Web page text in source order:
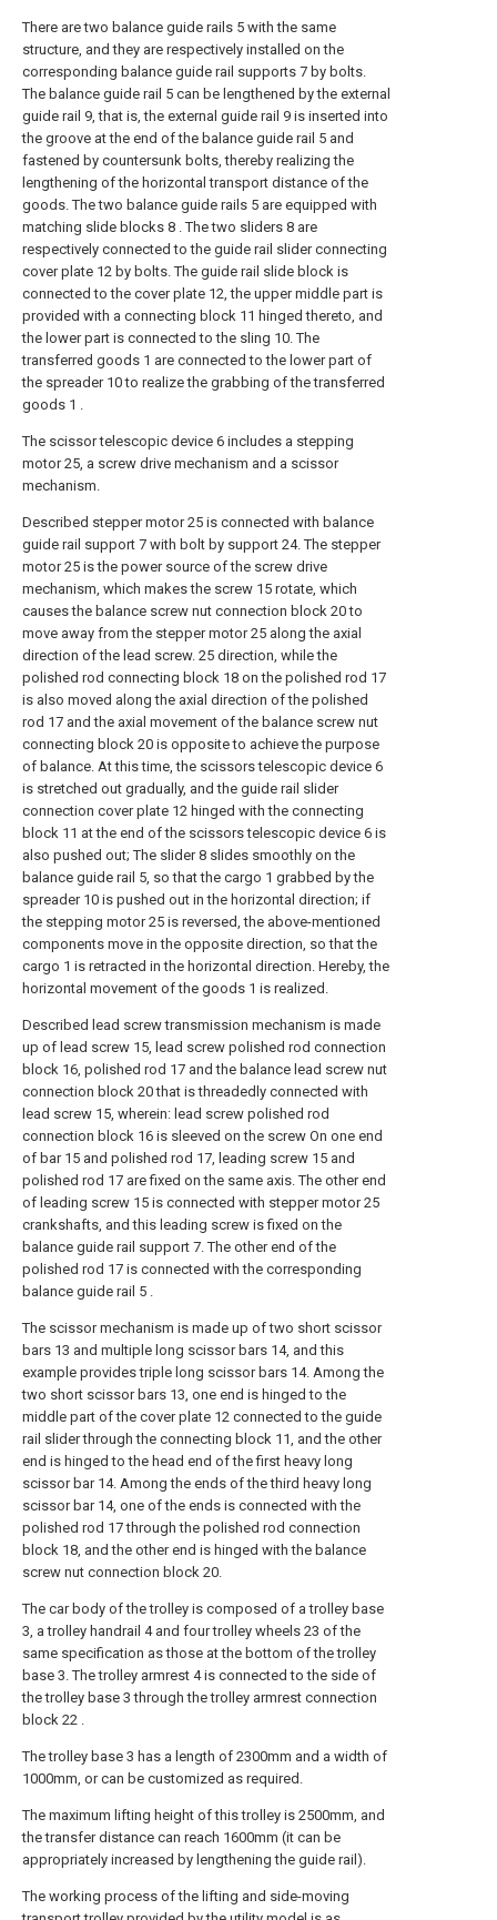
There are two balance guide rails 5 with the same
structure, and they are respectively installed on the
corresponding balance guide rail supports 7 by bolts.
The balance guide rail 5 can be lengthened by the external
guide rail 9, that is, the external guide rail 9 is inserted into
the groove at the end of the balance guide rail 5 and
fastened by countersunk bolts, thereby realizing the
lengthening of the horizontal transport distance of the
goods. The two balance guide rails 5 are equipped with
matching slide blocks 8 . The two sliders 8 are
respectively connected to the guide rail slider connecting
cover plate 12 by bolts. The guide rail slide block is
connected to the cover plate 12, the upper middle part is
provided with a connecting block 11 hinged thereto, and
the lower part is connected to the sling 10. The
transferred goods 1 are connected to the lower part of
the spreader 10 to realize the grabbing of the transferred
goods 1 .
The scissor telescopic device 6 includes a stepping
motor 25, a screw drive mechanism and a scissor
mechanism.
Described stepper motor 25 is connected with balance
guide rail support 7 with bolt by support 24. The stepper
motor 25 is the power source of the screw drive
mechanism, which makes the screw 15 rotate, which
causes the balance screw nut connection block 20 to
move away from the stepper motor 25 along the axial
direction of the lead screw. 25 direction, while the
polished rod connecting block 18 on the polished rod 17
is also moved along the axial direction of the polished
rod 17 and the axial movement of the balance screw nut
connecting block 20 is opposite to achieve the purpose
of balance. At this time, the scissors telescopic device 6
is stretched out gradually, and the guide rail slider
connection cover plate 12 hinged with the connecting
block 11 at the end of the scissors telescopic device 6 is
also pushed out; The slider 8 slides smoothly on the
balance guide rail 5, so that the cargo 1 grabbed by the
spreader 10 is pushed out in the horizontal direction; if
the stepping motor 25 is reversed, the above-mentioned
components move in the opposite direction, so that the
cargo 1 is retracted in the horizontal direction. Hereby, the
horizontal movement of the goods 1 is realized.
Described lead screw transmission mechanism is made
up of lead screw 15, lead screw polished rod connection
block 16, polished rod 17 and the balance lead screw nut
connection block 20 that is threadedly connected with
lead screw 15, wherein: lead screw polished rod
connection block 16 is sleeved on the screw On one end
of bar 15 and polished rod 17, leading screw 15 and
polished rod 17 are fixed on the same axis. The other end
of leading screw 15 is connected with stepper motor 25
crankshafts, and this leading screw is fixed on the
balance guide rail support 7. The other end of the
polished rod 17 is connected with the corresponding
balance guide rail 5 .
The scissor mechanism is made up of two short scissor
bars 13 and multiple long scissor bars 14, and this
example provides triple long scissor bars 14. Among the
two short scissor bars 13, one end is hinged to the
middle part of the cover plate 12 connected to the guide
rail slider through the connecting block 11, and the other
end is hinged to the head end of the first heavy long
scissor bar 14. Among the ends of the third heavy long
scissor bar 14, one of the ends is connected with the
polished rod 17 through the polished rod connection
block 18, and the other end is hinged with the balance
screw nut connection block 20.
The car body of the trolley is composed of a trolley base
3, a trolley handrail 4 and four trolley wheels 23 of the
same specification as those at the bottom of the trolley
base 3. The trolley armrest 4 is connected to the side of
the trolley base 3 through the trolley armrest connection
block 22 .
The trolley base 3 has a length of 2300mm and a width of
1000mm, or can be customized as required.
The maximum lifting height of this trolley is 2500mm, and
the transfer distance can reach 1600mm (it can be
appropriately increased by lengthening the guide rail).
The working process of the lifting and side-moving